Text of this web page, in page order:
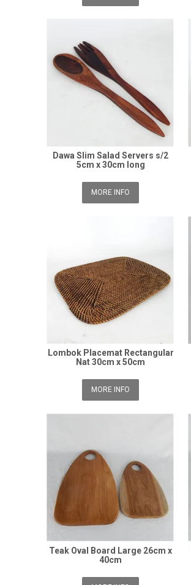
Dawa Slim Salad Servers s/2
5cm x 30cm long
MORE INFO
Lombok Placemat Rectangular
Nat 30cm x 50cm
MORE INFO
Teak Oval Board Large 26cm x
40cm